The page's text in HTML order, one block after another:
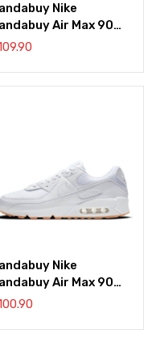
Nike
Air Max 90
Brown’
Nike
Air Max 90
Gum’